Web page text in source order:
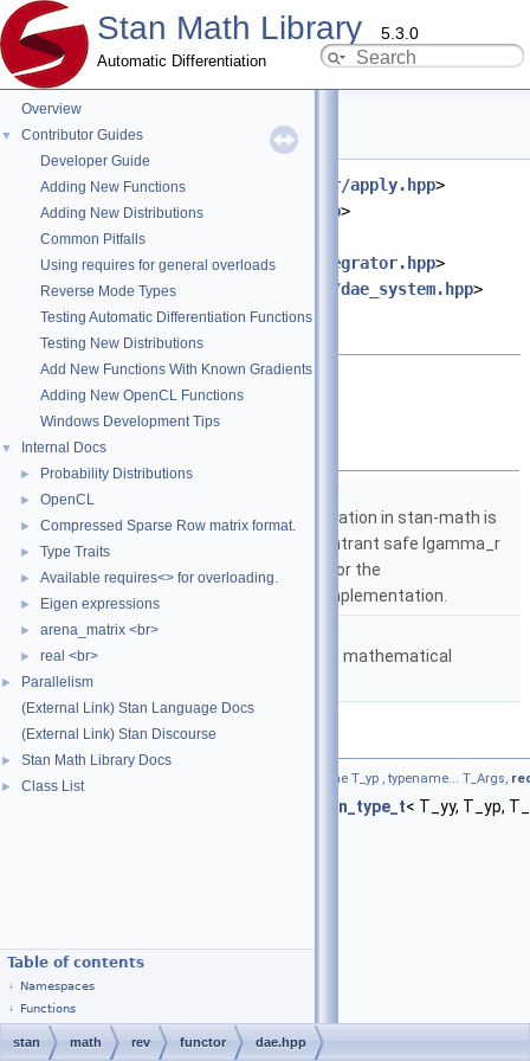
Stan Math Library 5.3.0
Automatic Differentiation
Overview
▼
Contributor Guides
Developer Guide
Adding New Functions
Adding New Distributions
Common Pitfalls
Using requires for general overloads
Reverse Mode Types
Testing Automatic Differentiation Functions
Testing New Distributions
Add New Functions With Known Gradients
Adding New OpenCL Functions
Windows Development Tips
▼ Internal Docs
► Probability Distributions
► OpenCL
► Compressed Sparse Row matrix format.
► Type Traits
► Available requires<> for overloading.
► Eigen expressions
► arena_matrix <br>
► real <br>
►
Parallelism
(External Link) Stan Language Docs
(External Link) Stan Discourse
► Stan Math Library Docs
► Class List
Table of contents
Namespaces
Functions
dae.hpp File Reference
#include <stan/math/prim/functor/apply.hpp>
#include <stan/math/rev/meta.hpp>
#include
<stan/math/rev/functor/idas_integrator.hpp>
#include <stan/math/rev/functor/dae_system.hpp>
#include <ostream>
#include <vector>
Namespaces
namespace
The lgamma implementation in stan-math is
based on either the reentrant safe lgamma_r
implementation from C or the
boost::math::lgamma implementation.
namespace stan::math
Matrices and templated mathematical
Functions
template<typename F , typename T_yy , typename T_yp , typename... T_Args,
stan::return_type_t< T_yy, T_yp,
stan math rev functor dae.hpp